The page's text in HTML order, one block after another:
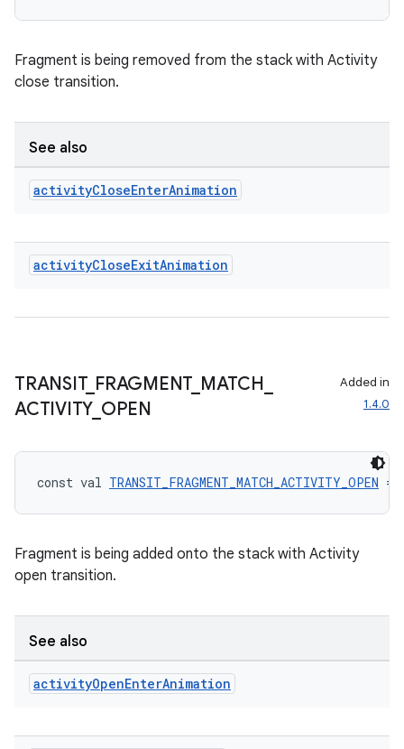
Fragment is being removed from the stack with Activity
close transition.
See also
activityCloseEnterAnimation
activityCloseExitAnimation
TRANSIT_ FRAGMENT_ MATCH
ACTIVITY_ OPEN
Added in
1.4.0
const val TRANSIT_FRAGMENT_MATCH_ACTIVITY_OPEN =
Fragment is being added onto the stack with Activity
open transition.
See also
activityOpenEnterAnimation